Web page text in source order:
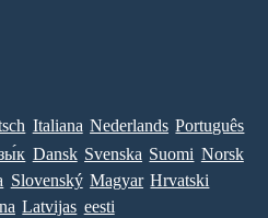
Italiana Nederlands Português
Dansk Svenska Suomi Norsk
Slovenský Magyar Hrvatski
Latvijas eesti